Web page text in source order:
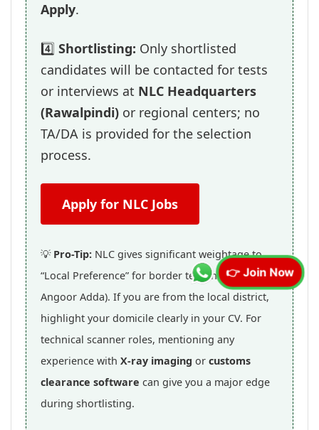
Apply.
4️⃣ Shortlisting: Only shortlisted
candidates will be contacted for tests
or interviews at NLC Headquarters
(Rawalpindi) or regional centers; no
TA/DA is provided for the selection
process.
Apply for NLC Jobs
💡 Pro-Tip: NLC gives significant weightage to
“Local Preference” for border terminal roles (like
Angoor Adda). If you are from the local district,
highlight your domicile clearly in your CV. For
technical scanner roles, mentioning any
experience with X-ray imaging or customs
clearance software can give you a major edge
during shortlisting.
👉 Join Now